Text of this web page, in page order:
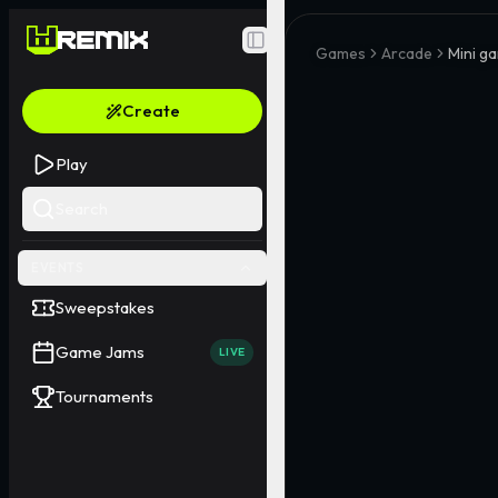
Toggle Sidebar
Create
Play
Sweepstakes
Game Jams LIVE
Tournaments
Games Arcade Mini